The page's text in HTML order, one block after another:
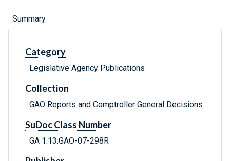
Summary
Category
Legislative Agency Publications
Collection
GAO Reports and Comptroller General Decisions
SuDoc Class Number
GA 1.13:GAO-07-298R